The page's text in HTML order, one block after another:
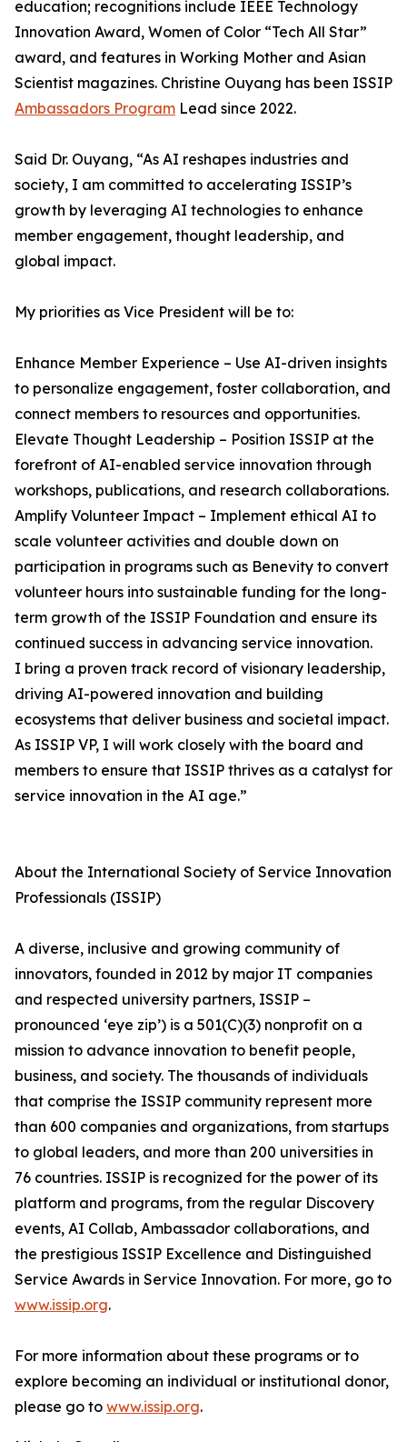
education; recognitions include IEEE Technology
Innovation Award, Women of Color “Tech All Star”
award, and features in Working Mother and Asian
Scientist magazines. Christine Ouyang has been ISSIP
Ambassadors Program Lead since 2022.
Said Dr. Ouyang, “As AI reshapes industries and
society, I am committed to accelerating ISSIP’s
growth by leveraging AI technologies to enhance
member engagement, thought leadership, and
global impact.
My priorities as Vice President will be to:
Enhance Member Experience – Use AI-driven insights
to personalize engagement, foster collaboration, and
connect members to resources and opportunities.
Elevate Thought Leadership – Position ISSIP at the
forefront of AI-enabled service innovation through
workshops, publications, and research collaborations.
Amplify Volunteer Impact – Implement ethical AI to
scale volunteer activities and double down on
participation in programs such as Benevity to convert
volunteer hours into sustainable funding for the long-
term growth of the ISSIP Foundation and ensure its
continued success in advancing service innovation.
I bring a proven track record of visionary leadership,
driving AI-powered innovation and building
ecosystems that deliver business and societal impact.
As ISSIP VP, I will work closely with the board and
members to ensure that ISSIP thrives as a catalyst for
service innovation in the AI age.”
About the International Society of Service Innovation
Professionals (ISSIP)
A diverse, inclusive and growing community of
innovators, founded in 2012 by major IT companies
and respected university partners, ISSIP –
pronounced ‘eye zip’) is a 501(C)(3) nonprofit on a
mission to advance innovation to benefit people,
business, and society. The thousands of individuals
that comprise the ISSIP community represent more
than 600 companies and organizations, from startups
to global leaders, and more than 200 universities in
76 countries. ISSIP is recognized for the power of its
platform and programs, from the regular Discovery
events, AI Collab, Ambassador collaborations, and
the prestigious ISSIP Excellence and Distinguished
Service Awards in Service Innovation. For more, go to
www.issip.org.
For more information about these programs or to
explore becoming an individual or institutional donor,
please go to www.issip.org.